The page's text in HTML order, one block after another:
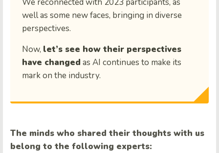
We reconnected with 2023 participants, as
well as some new faces, bringing in diverse
perspectives.
Now, let’s see how their perspectives
have changed as AI continues to make its
mark on the industry.
The minds who shared their thoughts with us
belong to the following experts: